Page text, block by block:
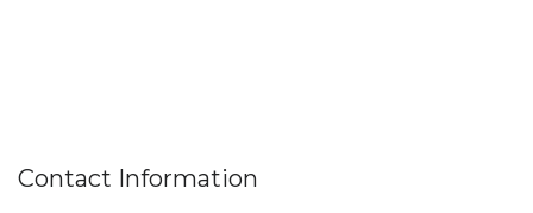
Contact Information